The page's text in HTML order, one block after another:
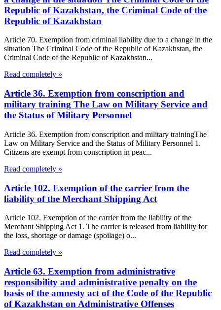
Republic of Kazakhstan, the Criminal Code of the
Republic of Kazakhstan
Article 70. Exemption from criminal liability due to a change in the
situation The Criminal Code of the Republic of Kazakhstan, the
Criminal Code of the Republic of Kazakhstan...
Read completely »
Article 36. Exemption from conscription and
military training The Law on Military Service and
the Status of Military Personnel
Article 36. Exemption from conscription and military trainingThe
Law on Military Service and the Status of Military Personnel 1.
Citizens are exempt from conscription in peac...
Read completely »
Article 102. Exemption of the carrier from the
liability of the Merchant Shipping Act
Article 102. Exemption of the carrier from the liability of the
Merchant Shipping Act 1. The carrier is released from liability for
the loss, shortage or damage (spoilage) o...
Read completely »
Article 63. Exemption from administrative
responsibility and administrative penalty on the
basis of the amnesty act of the Code of the Republic
of Kazakhstan on Administrative Offenses